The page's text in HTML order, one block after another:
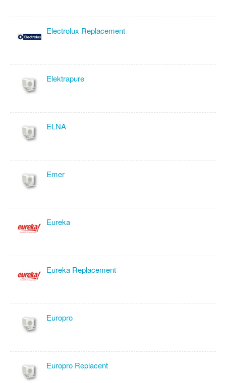
Electrolux Replacement
Elektrapure
ELNA
Emer
Eureka
Eureka Replacement
Europro
Europro Replacent